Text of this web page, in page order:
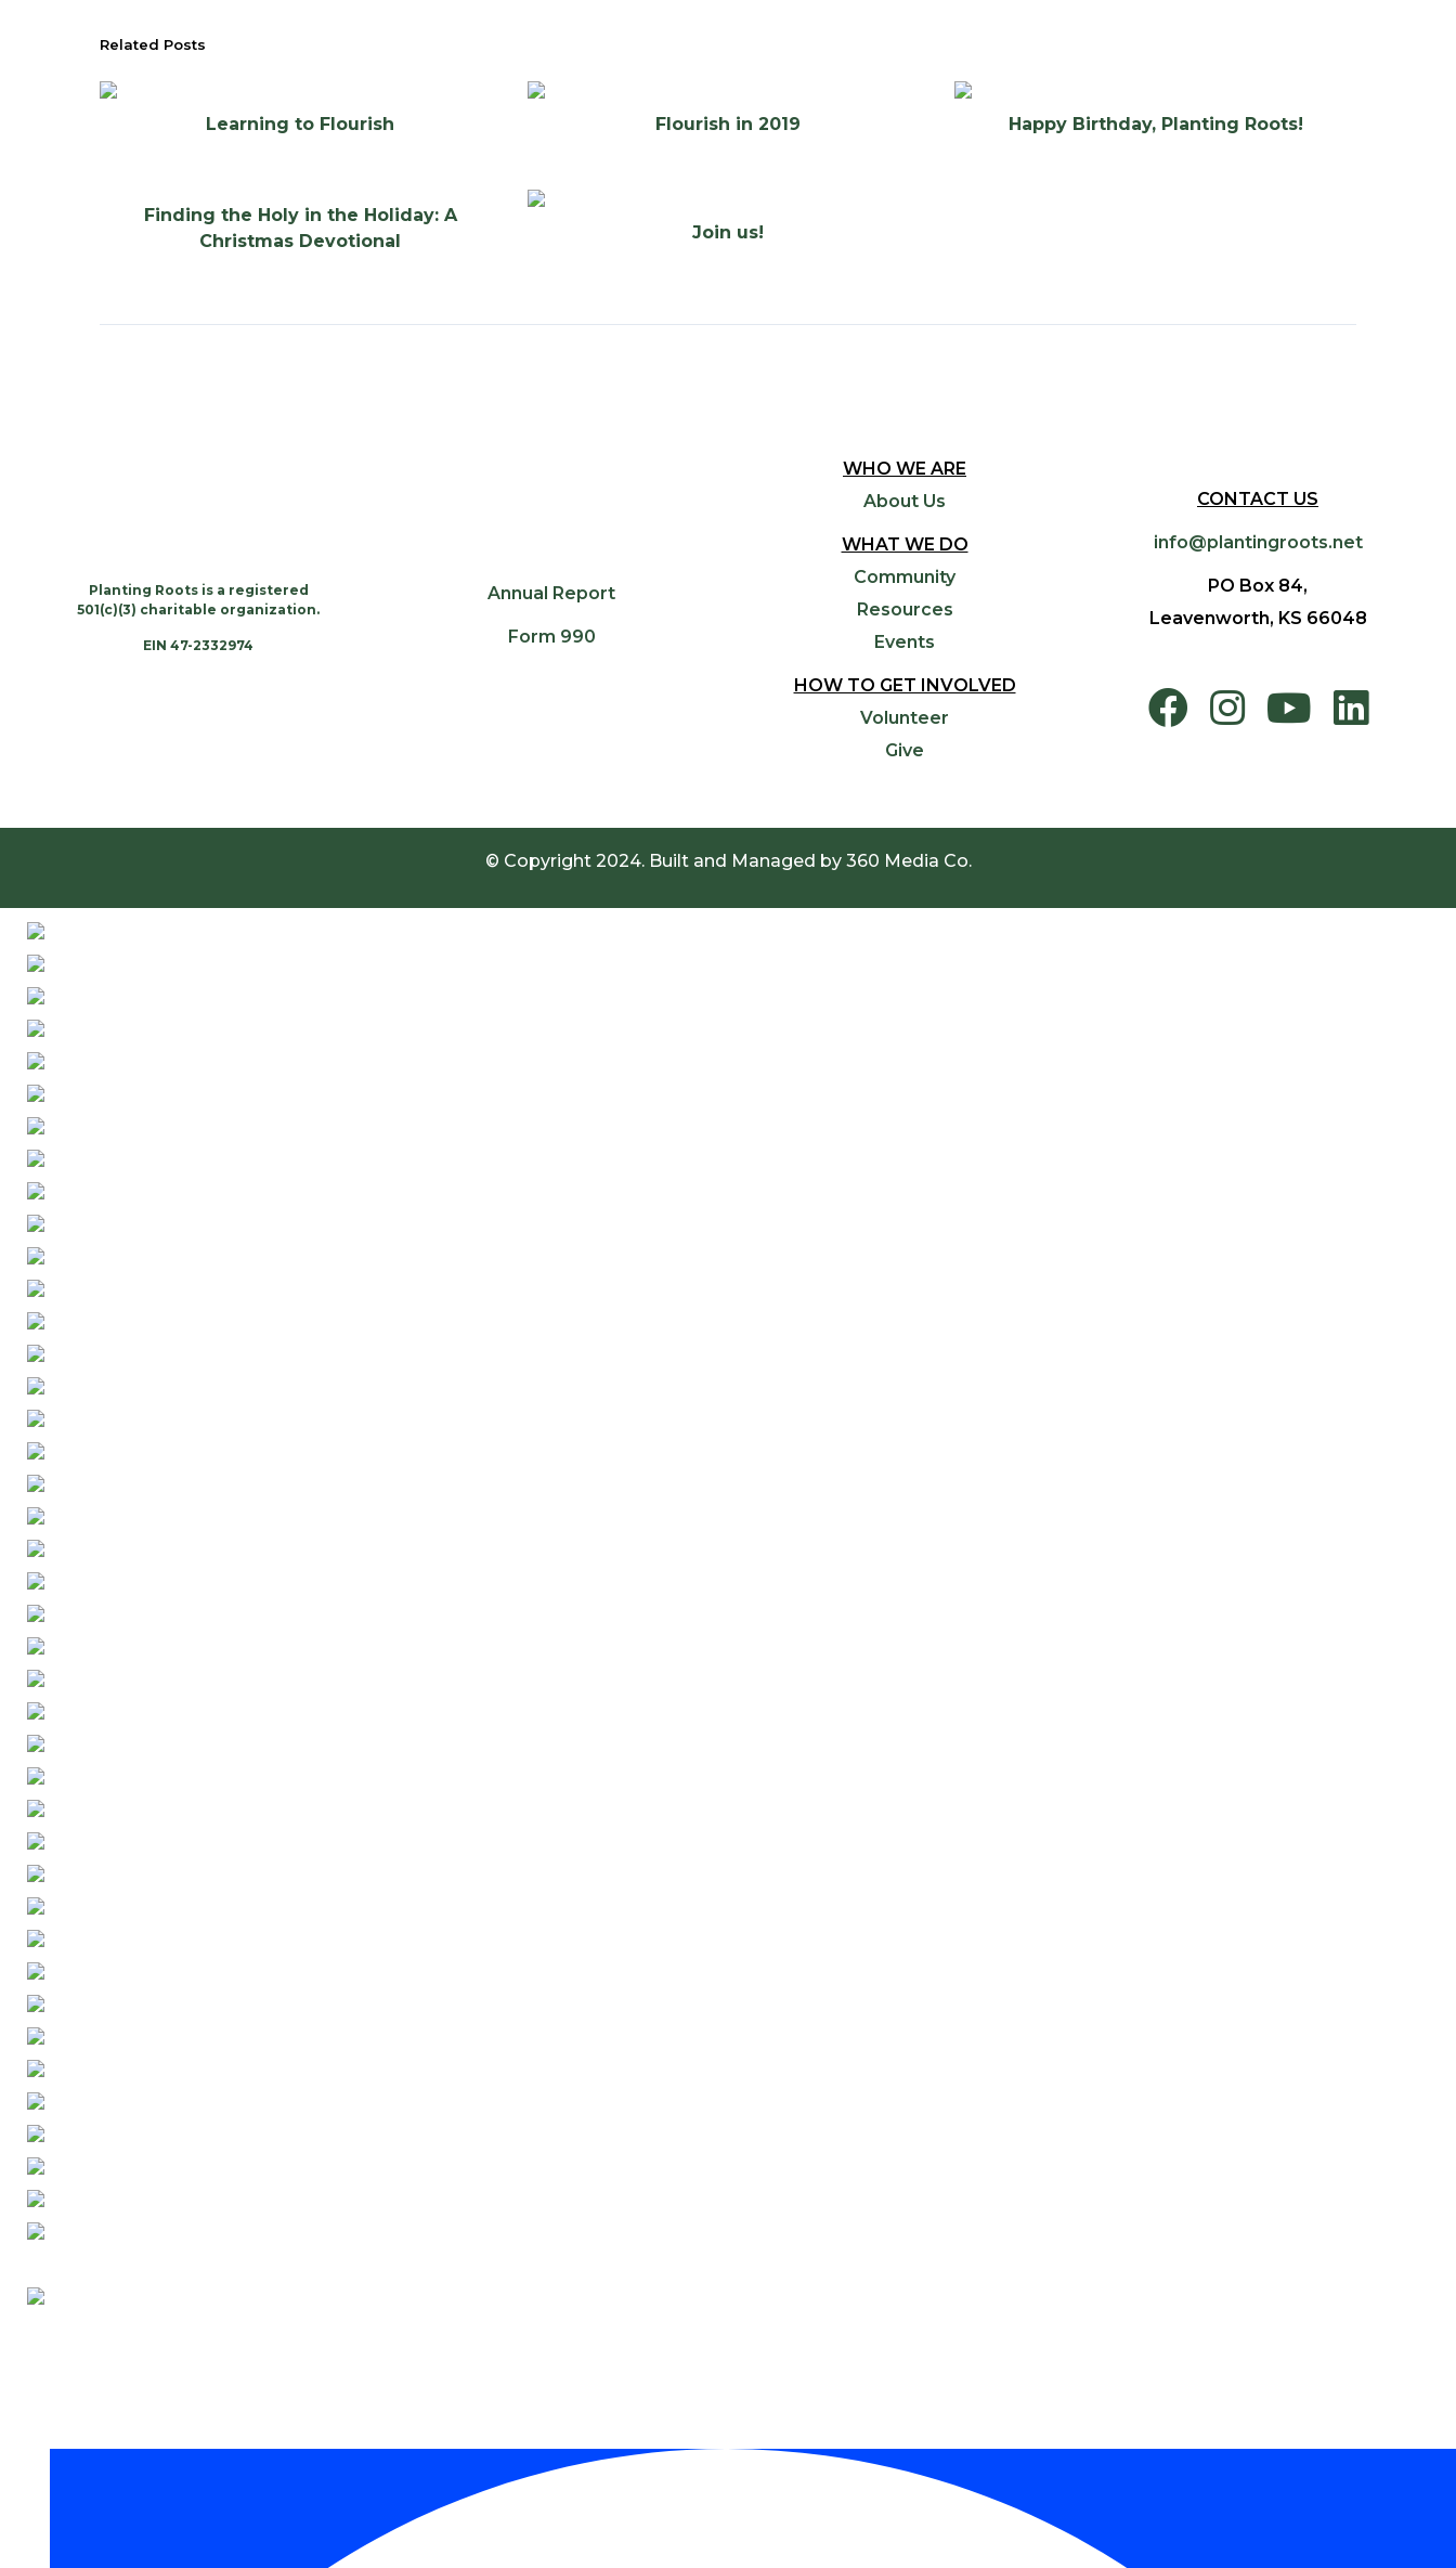
Related Posts
Learning to Flourish Flourish in 2019 Happy Birthday, Planting Roots!
Finding the Holy in the Holiday: A
Christmas Devotional
Join us!
Planting Roots is a registered
501(c)(3) charitable organization.
EIN 47-2332974
Annual Report
Form 990
WHO WE ARE
About Us
WHAT WE DO
Community
Resources
Events
HOW TO GET INVOLVED
Volunteer
Give
CONTACT US
info@plantingroots.net
PO Box 84,
Leavenworth, KS 66048
© Copyright 2024. Built and Managed by 360 Media Co.